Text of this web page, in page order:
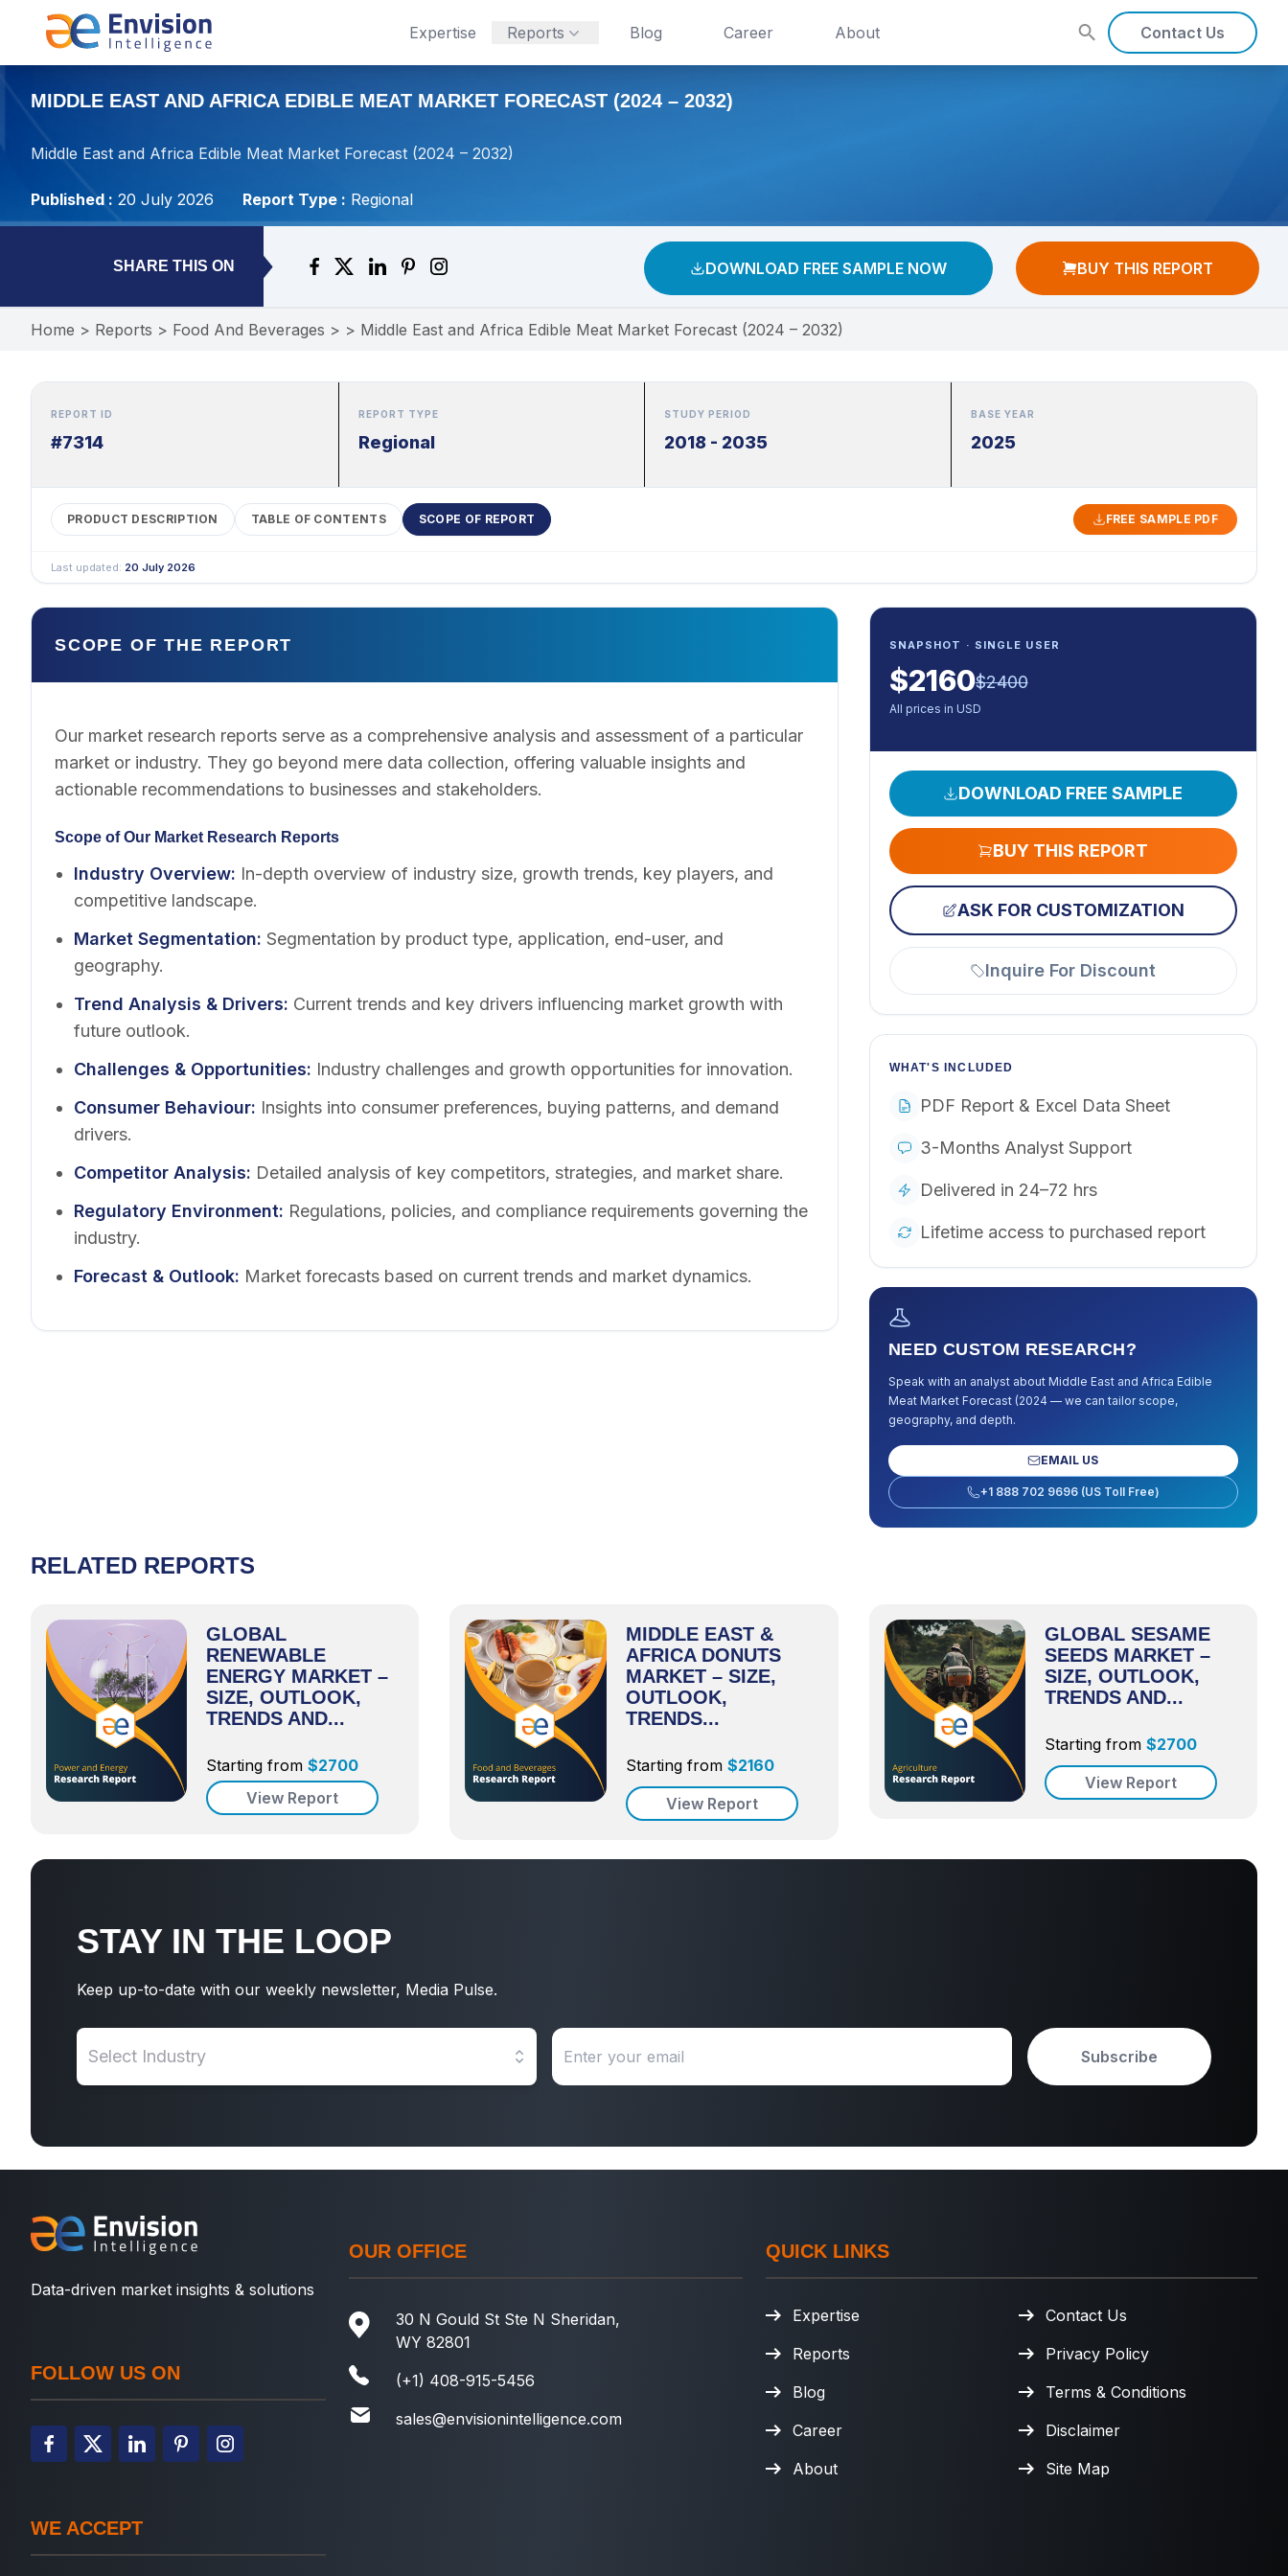
Expertise Reports Blog Career About Contact Us
MIDDLE EAST AND AFRICA EDIBLE MEAT MARKET FORECAST (2024 – 2032)
Middle East and Africa Edible Meat Market Forecast (2024 – 2032)
Published : 20 July 2026 Report Type : Regional
SHARE THIS ON DOWNLOAD FREE SAMPLE NOW BUY THIS REPORT
Home > Reports > Food And Beverages > > Middle East and Africa Edible Meat Market Forecast (2024 – 2032)
REPORT ID
#7314
REPORT TYPE
Regional
STUDY PERIOD
2018 - 2035
BASE YEAR
2025
PRODUCT DESCRIPTION TABLE OF CONTENTS SCOPE OF REPORT FREE SAMPLE PDF
Last updated: 20 July 2026
SCOPE OF THE REPORT
Our market research reports serve as a comprehensive analysis and assessment of a particular
market or industry. They go beyond mere data collection, offering valuable insights and
actionable recommendations to businesses and stakeholders.
Scope of Our Market Research Reports
Industry Overview: In-depth overview of industry size, growth trends, key players, and
competitive landscape.
Market Segmentation: Segmentation by product type, application, end-user, and
geography.
Trend Analysis & Drivers: Current trends and key drivers influencing market growth with
future outlook.
Challenges & Opportunities: Industry challenges and growth opportunities for innovation.
Consumer Behaviour: Insights into consumer preferences, buying patterns, and demand
drivers.
Competitor Analysis: Detailed analysis of key competitors, strategies, and market share.
Regulatory Environment: Regulations, policies, and compliance requirements governing the
industry.
Forecast & Outlook: Market forecasts based on current trends and market dynamics.
SNAPSHOT · SINGLE USER
$2160$2400
All prices in USD
DOWNLOAD FREE SAMPLE
BUY THIS REPORT
ASK FOR CUSTOMIZATION
Inquire For Discount
WHAT'S INCLUDED
PDF Report & Excel Data Sheet
3-Months Analyst Support
Delivered in 24–72 hrs
Lifetime access to purchased report
NEED CUSTOM RESEARCH?
Speak with an analyst about Middle East and Africa Edible
Meat Market Forecast (2024— we can tailor scope,
geography, and depth.
EMAIL US
+1 888 702 9696 (US Toll Free)
RELATED REPORTS
GLOBAL
RENEWABLE
ENERGY MARKET –
SIZE, OUTLOOK,
TRENDS AND...
Starting from $2700
View Report
MIDDLE EAST &
AFRICA DONUTS
MARKET – SIZE,
OUTLOOK,
TRENDS...
Starting from $2160
View Report
GLOBAL SESAME
SEEDS MARKET –
SIZE, OUTLOOK,
TRENDS AND...
Starting from $2700
View Report
STAY IN THE LOOP
Keep up-to-date with our weekly newsletter, Media Pulse.
Select Industry Subscribe
Data-driven market insights & solutions
FOLLOW US ON
WE ACCEPT
OUR OFFICE
30 N Gould St Ste N Sheridan,
WY 82801
(+1) 408-915-5456
sales@envisionintelligence.com
QUICK LINKS
Expertise
Reports
Blog
Career
About
Contact Us
Privacy Policy
Terms & Conditions
Disclaimer
Site Map